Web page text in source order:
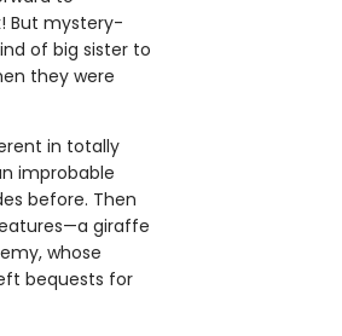
But mystery-
of big sister to
they were
in totally
improbable
before. Then
giraffe
whose
bequests for